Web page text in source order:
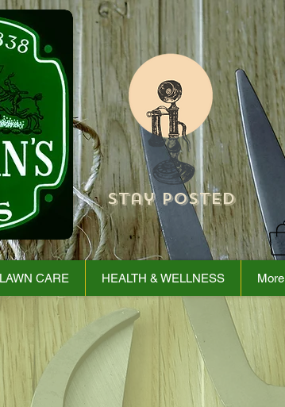
Stay Posted
LAWN CARE HEALTH & WELLNESS More